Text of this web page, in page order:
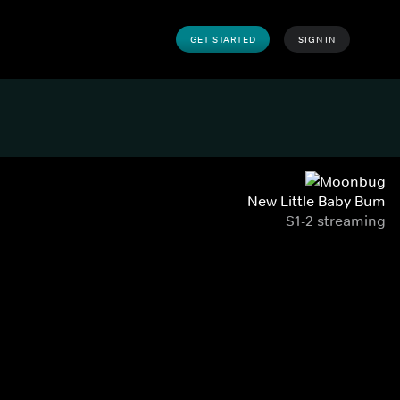
GET STARTED SIGN IN
New Little Baby Bum
S1-2 streaming